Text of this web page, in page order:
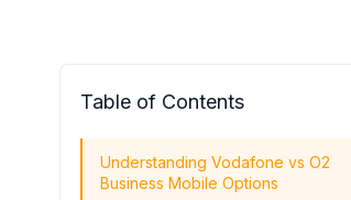
Table of Contents
Understanding Vodafone vs O2
Business Mobile Options